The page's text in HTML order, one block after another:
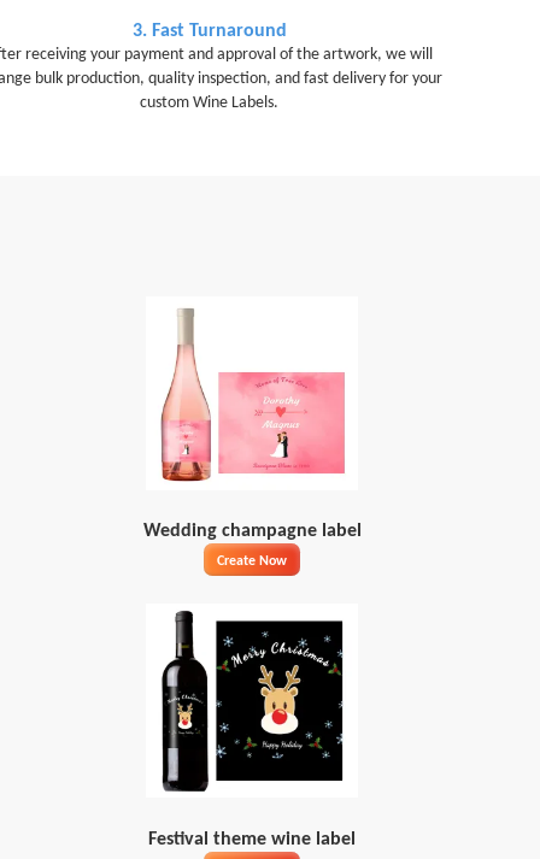
3. Fast Turnaround
receiving your payment and approval of the artwork, we will
bulk production, quality inspection, and fast delivery for your
custom Wine Labels.
Wedding champagne label
Create Now
Festival theme wine label